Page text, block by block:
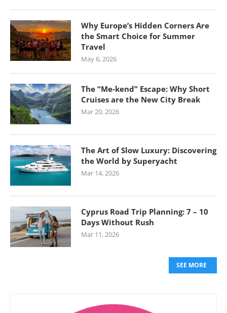
Why Europe’s Hidden Corners Are
the Smart Choice for Summer
Travel
May 6, 2026
The “Me-kend” Escape: Why Short
Cruises are the New City Break
Mar 20, 2026
The Art of Slow Luxury: Discovering
the World by Superyacht
Mar 14, 2026
Cyprus Road Trip Planning: 7 – 10
Days Without Rush
Mar 11, 2026
SEE MORE